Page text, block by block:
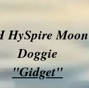
HySpire Moon
Doggie
"Gidget"